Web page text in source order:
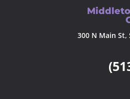
300 N Main